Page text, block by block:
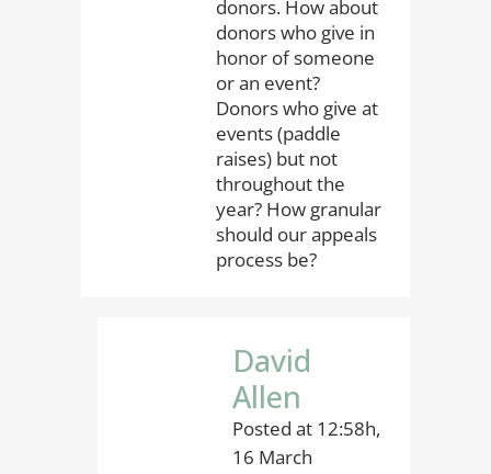
donors. How about
donors who give in
honor of someone
or an event?
Donors who give at
events (paddle
raises) but not
throughout the
year? How granular
should our appeals
process be?
David
Allen
Posted at 12:58h,
16 March